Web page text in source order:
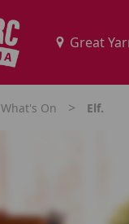
What's On > Elf.